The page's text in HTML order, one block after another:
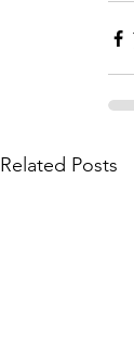
Related Posts